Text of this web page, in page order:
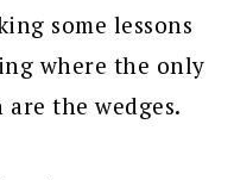
some lessons
where the only
the wedges.